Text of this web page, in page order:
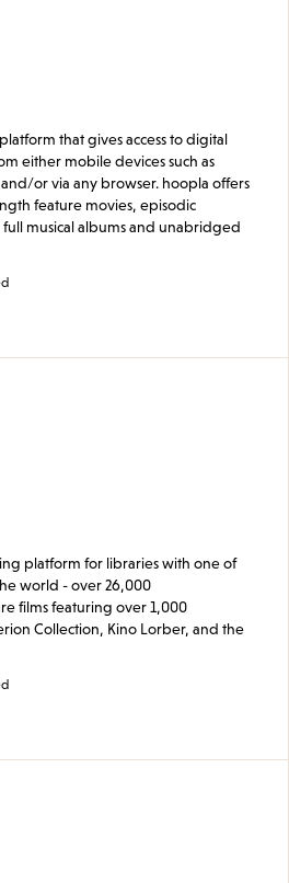
that gives access to digital
either mobile devices such as
or via any browser. hoopla offers
feature movies, episodic
musical albums and unabridged
platform for libraries with one of
world - over 26,000
films featuring over 1,000
Collection, Kino Lorber, and the